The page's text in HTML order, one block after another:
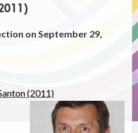
on September 29,
(2011)